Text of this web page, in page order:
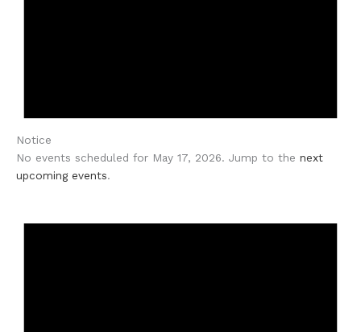
Notice
No events scheduled for May 17, 2026. Jump to the next
upcoming events.